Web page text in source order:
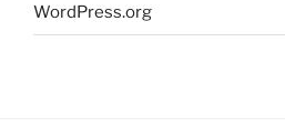
WordPress.org